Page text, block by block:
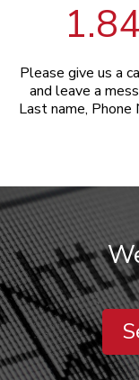
Please give us a
and leave a
Last name, Phone